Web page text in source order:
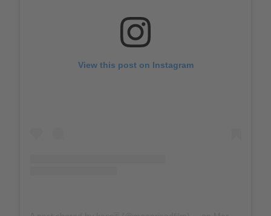
View this post on Instagram